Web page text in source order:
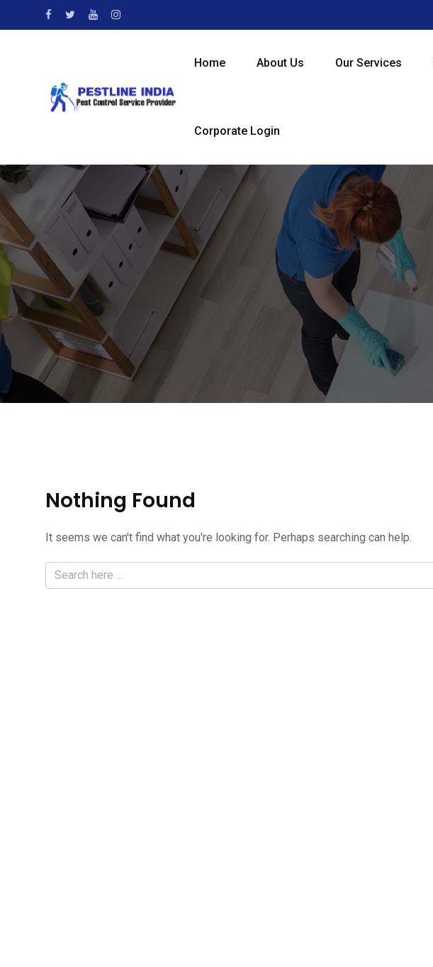
to
Home About Us Our Services
Corporate Login
Nothing Found
It seems we can't find what you're looking for. Perhaps searching can help.